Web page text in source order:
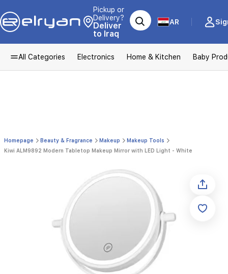
Pickup or
Delivery?
Deliver
to Iraq
AR
All Categories Electronics Home & Kitchen Baby
Homepage Beauty & Fragrance Makeup
Makeup Tools
Kiwi ALM9892 Modern Tabletop Makeup Mirror with LED Light - White